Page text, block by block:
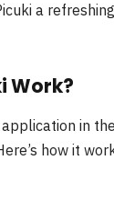
a
Work?
in
how it